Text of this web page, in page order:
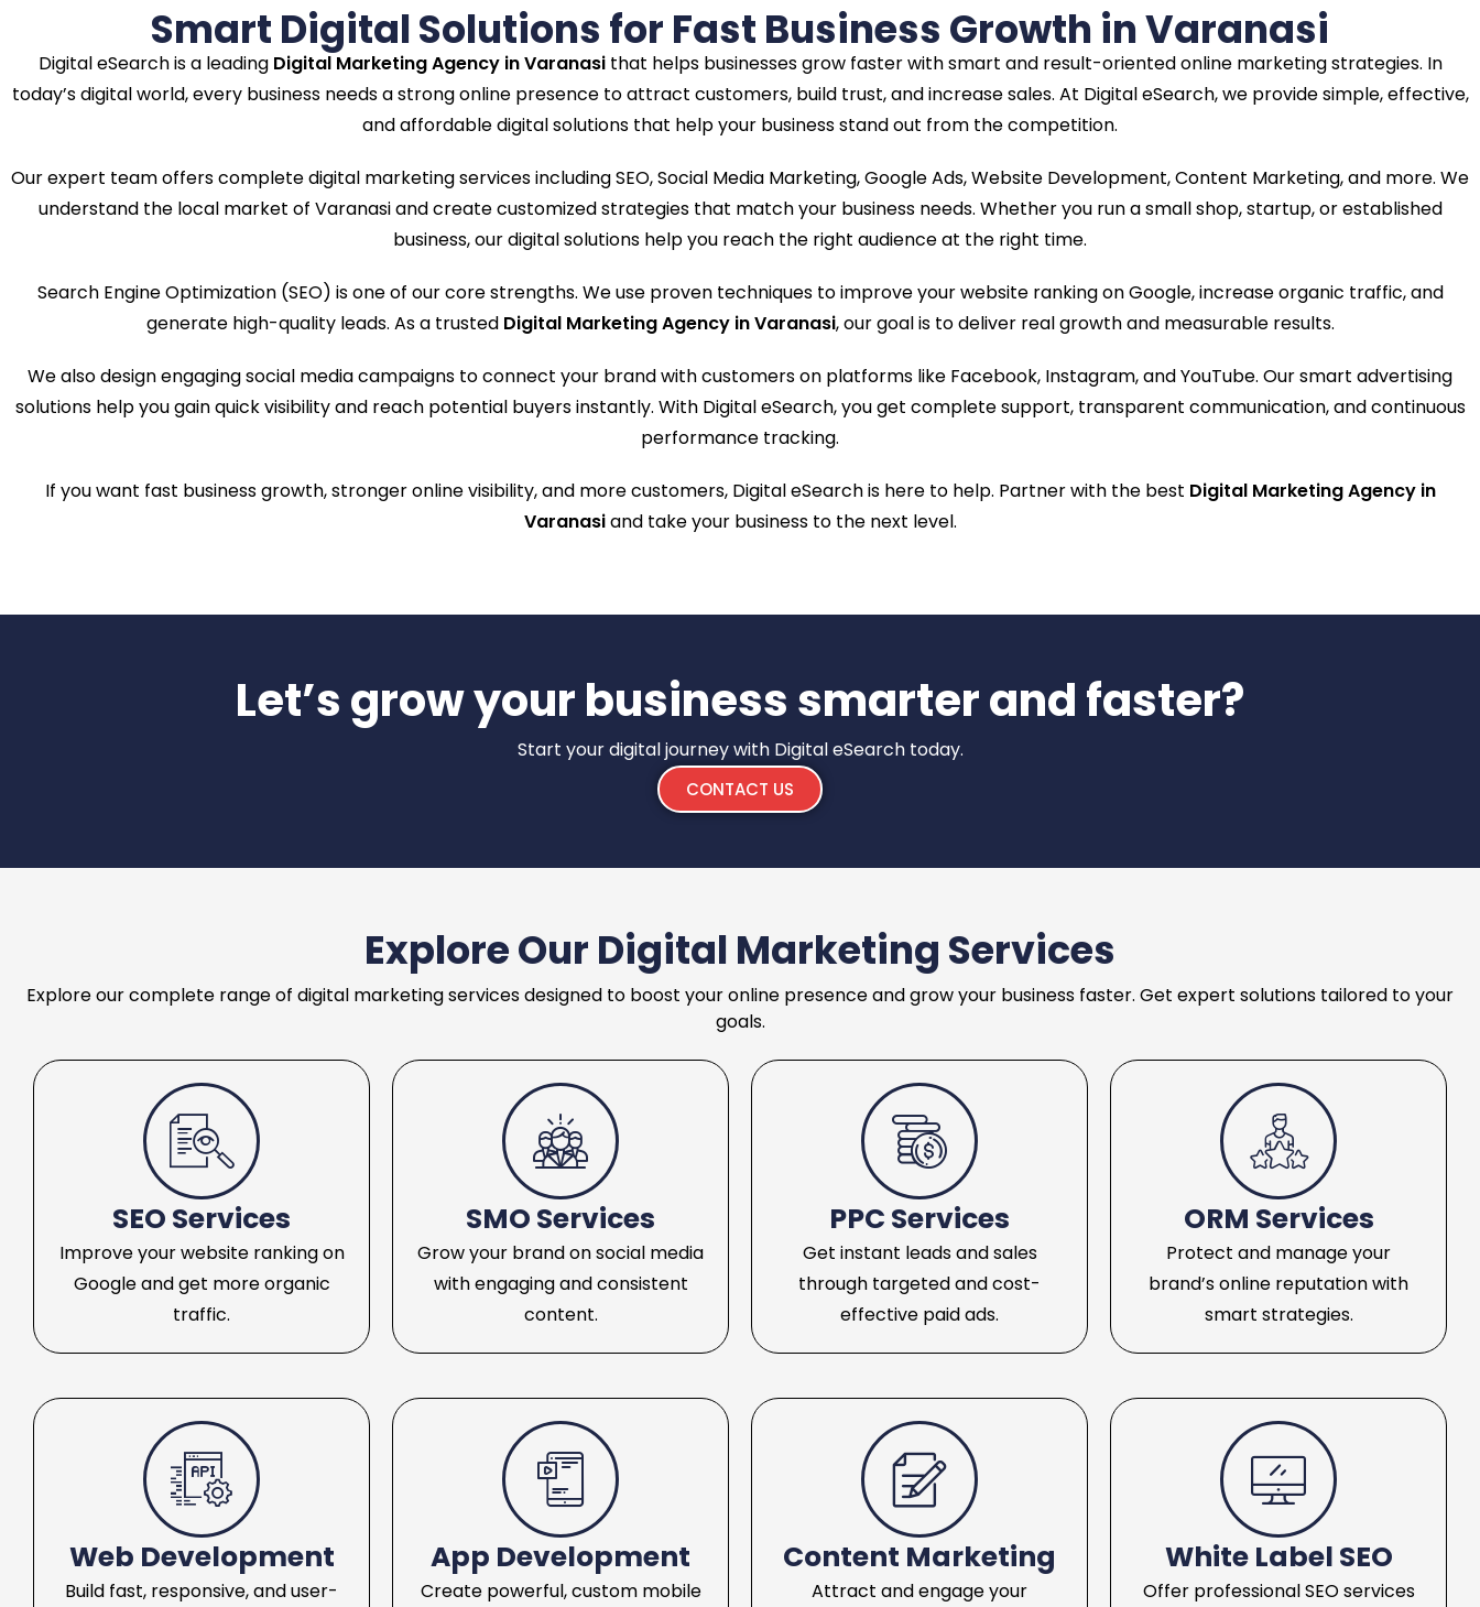
Smart Digital Solutions for Fast Business Growth in Varanasi
Digital eSearch is a leading Digital Marketing Agency in Varanasithat helps businesses grow faster with smart and result-oriented online marketing strategies. In
today’s digital world, every business needs a strong online presence to attract customers, build trust, and increase sales. At Digital eSearch, we provide simple, effective,
and affordable digital solutions that help your business stand out from the competition.
Our expert team offers complete digital marketing services including SEO, Social Media Marketing, Google Ads, Website Development, Content Marketing, and more. We
understand the local market of Varanasi and create customized strategies that match your business needs. Whether you run a small shop, startup, or established
business, our digital solutions help you reach the right audience at the right time.
Search Engine Optimization (SEO) is one of our core strengths. We use proven techniques to improve your website ranking on Google, increase organic traffic, and
generate high-quality leads. As a trusted Digital Marketing Agency in Varanasi, our goal is to deliver real growth and measurable results.
We also design engaging social media campaigns to connect your brand with customers on platforms like Facebook, Instagram, and YouTube. Our smart advertising
solutions help you gain quick visibility and reach potential buyers instantly. With Digital eSearch, you get complete support, transparent communication, and continuous
performance tracking.
If you want fast business growth, stronger online visibility, and more customers, Digital eSearch is here to help. Partner with the best Digital Marketing Agency in
Varanasiand take your business to the next level.
Let’s grow your business smarter and faster?
Start your digital journey with Digital eSearch today.
CONTACT US
Explore Our Digital Marketing Services
Explore our complete range of digital marketing services designed to boost your online presence and grow your business faster. Get expert solutions tailored to your
goals.
SEO Services
Improve your website ranking on
Google and get more organic
traffic.
SMO Services
Grow your brand on social media
with engaging and consistent
content.
PPC Services
Get instant leads and sales
through targeted and cost-
effective paid ads.
ORM Services
Protect and manage your
brand’s online reputation with
smart strategies.
Web Development
Build fast, responsive, and user-
App Development
Create powerful, custom mobile
Content Marketing
Attract and engage your
White Label SEO
Offer professional SEO services